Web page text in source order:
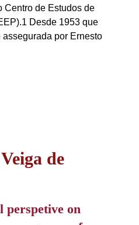
Centro de Estudos de
Desde 1953 que
por Ernesto
de
perspetive on